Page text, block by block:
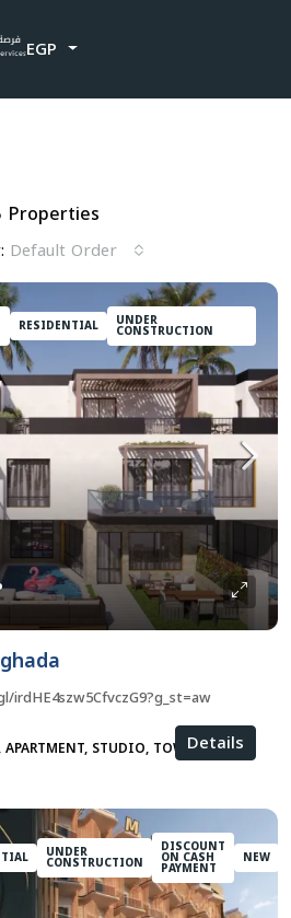
EGP
Properties
Default Order
RESIDENTIAL UNDER
CONSTRUCTION
irdHE4szw5CfvczG9?g_st=aw
STUDIO, TOWNHOUSES
Details
UNDER
CONSTRUCTION
DISCOUNT
ON CASH
PAYMENT
NEW